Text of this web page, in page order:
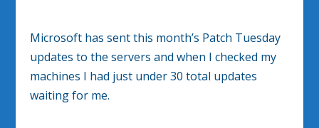
Microsoft has sent this month’s Patch Tuesday
updates to the servers and when I checked my
machines I had just under 30 total updates
waiting for me.